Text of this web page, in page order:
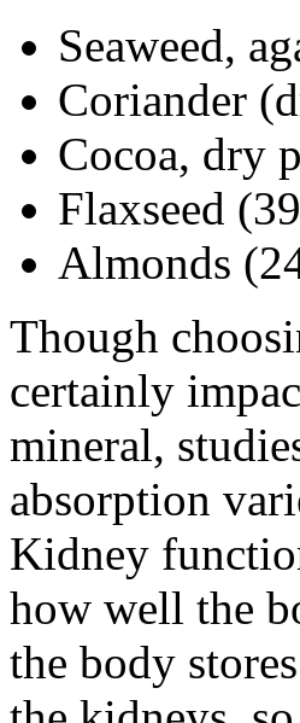
Seaweed,
Coriander
Cocoa, dry
Flaxseed
Almonds
Though
certainly
mineral,
absorption
Kidney
how well the
the body